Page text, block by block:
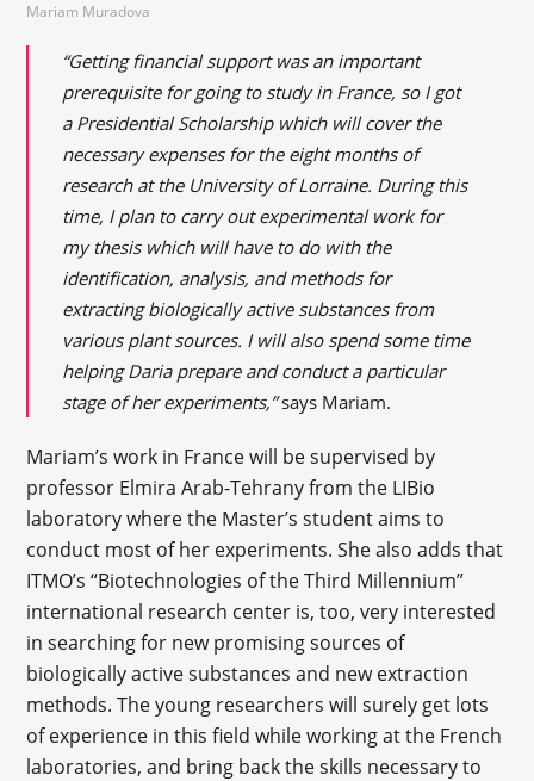
Mariam Muradova
“Getting financial support was an important
prerequisite for going to study in France, so I got
a Presidential Scholarship which will cover the
necessary expenses for the eight months of
research at the University of Lorraine. During this
time, I plan to carry out experimental work for
my thesis which will have to do with the
identification, analysis, and methods for
extracting biologically active substances from
various plant sources. I will also spend some time
helping Daria prepare and conduct a particular
stage of her experiments,”says Mariam.
Mariam’s work in France will be supervised by
professor Elmira Arab-Tehrany from the LIBio
laboratory where the Master’s student aims to
conduct most of her experiments. She also adds that
ITMO’s “Biotechnologies of the Third Millennium”
international research center is, too, very interested
in searching for new promising sources of
biologically active substances and new extraction
methods. The young researchers will surely get lots
of experience in this field while working at the French
laboratories, and bring back the skills necessary to